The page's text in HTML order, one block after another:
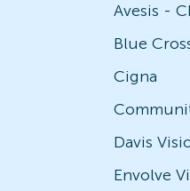
Blue
Cigna
Davis
Envolve